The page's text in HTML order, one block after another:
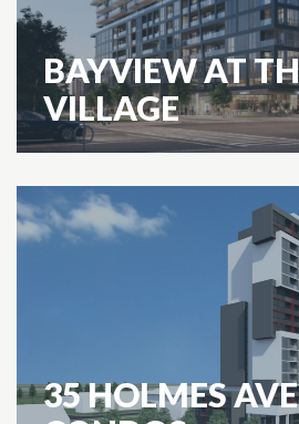
BAYVIEW AT
VILLAGE
35 HOLMES